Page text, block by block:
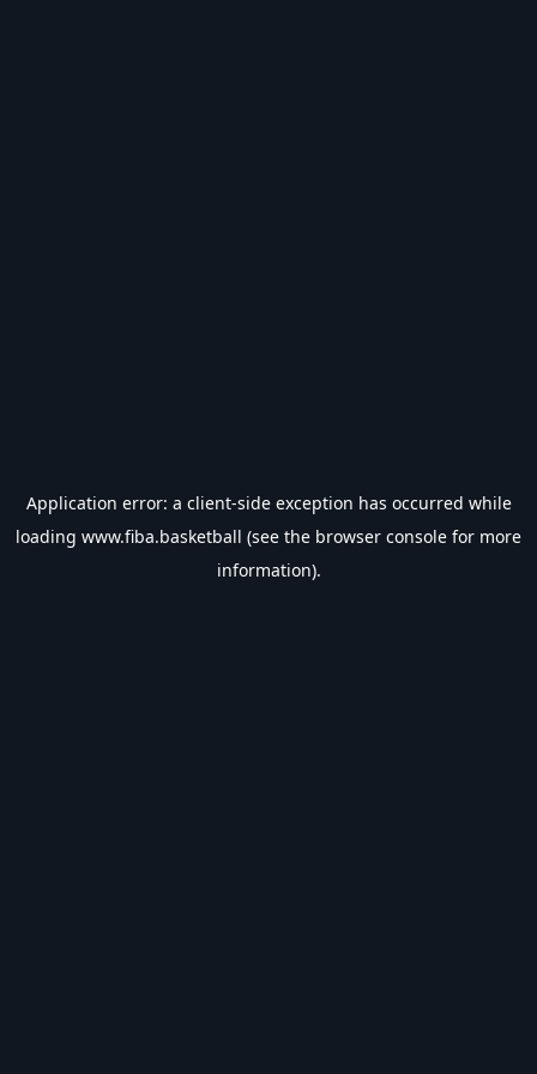
Application error: a client-side exception has occurred while
loading www.fiba.basketball (see the browser console for more
information).